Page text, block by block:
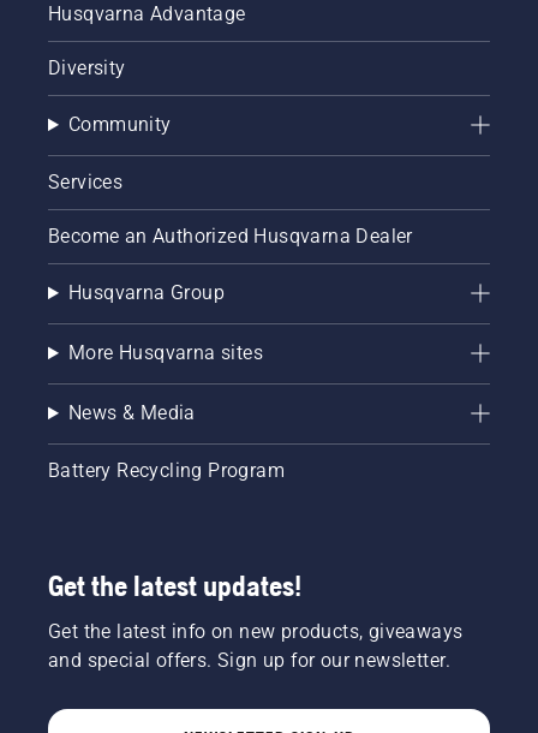
Husqvarna Advantage
Diversity
Community
Services
Become an Authorized Husqvarna Dealer
Husqvarna Group
More Husqvarna sites
News & Media
Battery Recycling Program
Get the latest updates!
Get the latest info on new products, giveaways
and special offers. Sign up for our newsletter.